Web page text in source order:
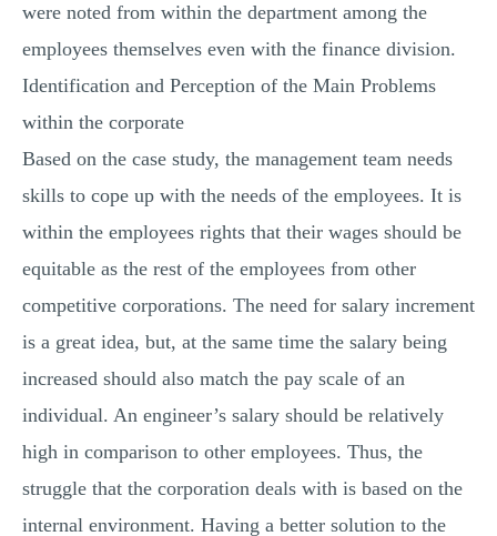
were noted from within the department among the
employees themselves even with the finance division.
Identification and Perception of the Main Problems
within the corporate
Based on the case study, the management team needs
skills to cope up with the needs of the employees. It is
within the employees rights that their wages should be
equitable as the rest of the employees from other
competitive corporations. The need for salary increment
is a great idea, but, at the same time the salary being
increased should also match the pay scale of an
individual. An engineer’s salary should be relatively
high in comparison to other employees. Thus, the
struggle that the corporation deals with is based on the
internal environment. Having a better solution to the